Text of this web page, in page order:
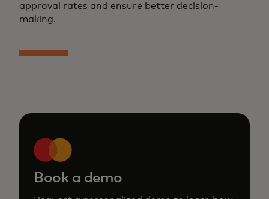
approval rates and ensure better decision-
making.
Book a demo